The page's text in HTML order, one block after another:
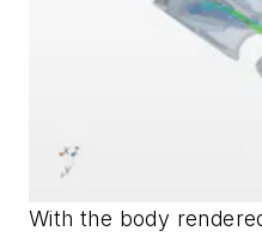
With the body